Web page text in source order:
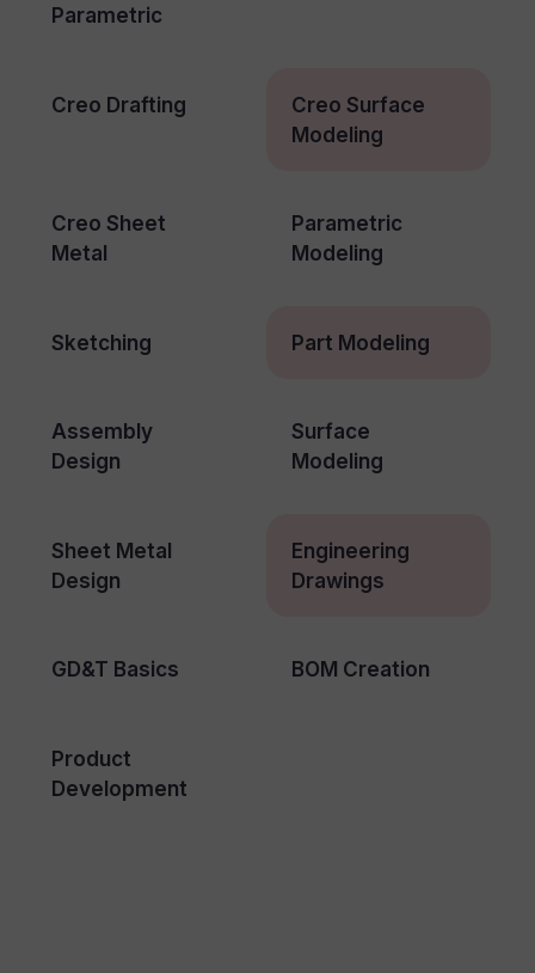
Parametric
Creo Drafting
Creo Surface
Modeling
Creo Sheet
Metal
Parametric
Modeling
Sketching Part Modeling
Assembly
Design
Surface
Modeling
Sheet Metal
Design
Engineering
Drawings
GD&T Basics BOM Creation
Product
Development